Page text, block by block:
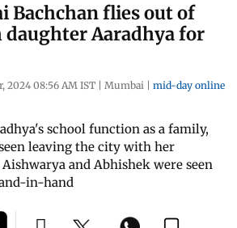
Bachchan flies out of
Aaradhya for
2024 08:56 AM IST | Mumbai | mid-day online
school function as a family,
leaving the city with her
Aishwarya and Abhishek were seen
in-hand